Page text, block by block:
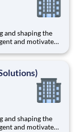
and motivated
Operations
and motivated